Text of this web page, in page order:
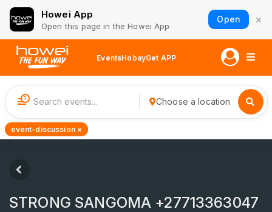
Howei App
Open this page in the Howei App
Open ×
EventsHobayGet APP
1 Choose a location
event-discussion ×
STRONG SANGOMA +27713363047